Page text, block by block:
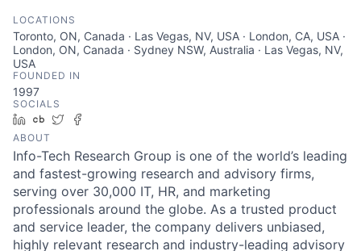
LOCATIONS
Toronto, ON, Canada · Las Vegas, NV, USA · London, CA, USA ·
London, ON, Canada · Sydney NSW, Australia · Las Vegas, NV,
USA
FOUNDED IN
1997
SOCIALS
LinkedIn
Crunchbase
Twitter
ABOUT
Info-Tech Research Group is one of the world’s leading
and fastest-growing research and advisory firms,
serving over 30,000 IT, HR, and marketing
professionals around the globe. As a trusted product
and service leader, the company delivers unbiased,
highly relevant research and industry-leading advisory